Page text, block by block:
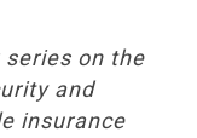
on the
and
insurance